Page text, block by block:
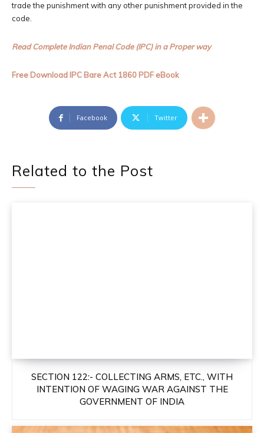
trade the punishment with any other punishment provided in the
code.
Read Complete Indian Penal Code (IPC) in a Proper way
Free Download IPC Bare Act 1860 PDF eBook
Facebook Twitter
Related to the Post
SECTION 122:- COLLECTING ARMS, ETC., WITH
INTENTION OF WAGING WAR AGAINST THE
GOVERNMENT OF INDIA